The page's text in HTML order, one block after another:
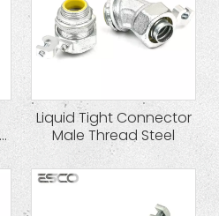
Liquid Tight Connector
Male Thread Steel